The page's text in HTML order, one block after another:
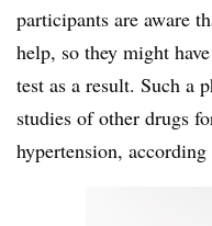
participants are aware
help, so they might
test as a result. Such a
studies of other drugs
hypertension,